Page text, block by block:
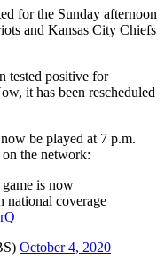
for the Sunday afternoon
and Kansas City Chiefs
tested positive for
it has been rescheduled
be played at 7 p.m.
the network:
game is now
national coverage
October 4, 2020